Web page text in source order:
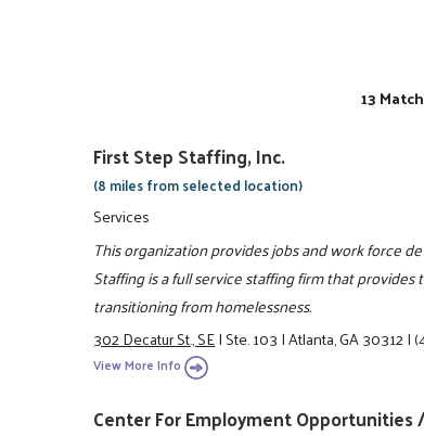
13
First Step Staffing, Inc.
(8 miles from selected location)
Services
This organization provides jobs and work force
Staffing is a full service staffing firm that
transitioning from homelessness.
302 Decatur St., SE|Ste. 103|Atlanta, GA 30312|
View More Info
Center For Employment Opportunities